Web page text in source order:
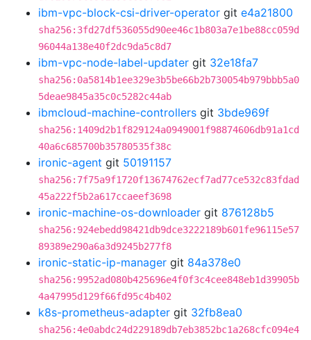
ibm-vpc-block-csi-driver-operator git e4a21800
sha256:3fd27df536055d90ee46c1b803a7e1be88cc059d
96044a138e40f2dc9da5c8d7
ibm-vpc-node-label-updater git 32e18fa7
sha256:0a5814b1ee329e3b5be66b2b730054b979bbb5a0
5deae9845a35c0c5282c44ab
ibmcloud-machine-controllers git 3bde969f
sha256:1409d2b1f829124a0949001f98874606db91a1cd
40a6c685700b35780535f38c
ironic-agent git 50191157
sha256:7f75a9f1720f13674762ecf7ad77ce532c83fdad
45a222f5b2a617ccaeef3698
ironic-machine-os-downloader git 876128b5
sha256:924ebedd98421db9dce3222189b601fe96115e57
89389e290a6a3d9245b277f8
ironic-static-ip-manager git 84a378e0
sha256:9952ad080b425696e4f0f3c4cee848eb1d39905b
4a47995d129f66fd95c4b402
k8s-prometheus-adapter git 32fb8ea0
sha256:4e0abdc24d229189db7eb3852bc1a268cfc094e4